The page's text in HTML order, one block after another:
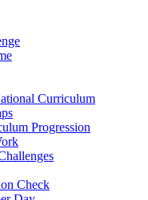
Curriculum
Progression
Check